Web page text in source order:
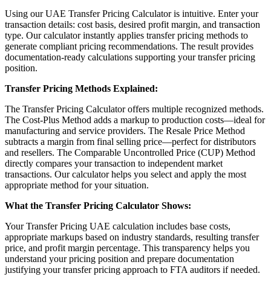
Using our UAE Transfer Pricing Calculator is intuitive. Enter your
transaction details: cost basis, desired profit margin, and transaction
type. Our calculator instantly applies transfer pricing methods to
generate compliant pricing recommendations. The result provides
documentation-ready calculations supporting your transfer pricing
position.
Transfer Pricing Methods Explained:
The Transfer Pricing Calculator offers multiple recognized methods.
The Cost-Plus Method adds a markup to production costs—ideal for
manufacturing and service providers. The Resale Price Method
subtracts a margin from final selling price—perfect for distributors
and resellers. The Comparable Uncontrolled Price (CUP) Method
directly compares your transaction to independent market
transactions. Our calculator helps you select and apply the most
appropriate method for your situation.
What the Transfer Pricing Calculator Shows:
Your Transfer Pricing UAE calculation includes base costs,
appropriate markups based on industry standards, resulting transfer
price, and profit margin percentage. This transparency helps you
understand your pricing position and prepare documentation
justifying your transfer pricing approach to FTA auditors if needed.